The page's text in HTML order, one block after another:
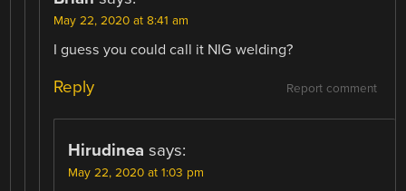
May 22, 2020 at 8:41 am
I guess you could call it NIG welding?
Report comment
Reply
Hirudinea says:
May 22, 2020 at 1:03 pm